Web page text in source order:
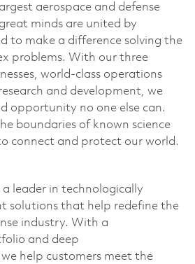
aerospace and defense
minds are united by
to make a difference solving the
problems. With our three
world-class operations
and development, we
opportunity no one else can.
boundaries of known science
connect and protect our world.
a leader in technologically
solutions that help redefine the
industry. With a
and deep
help customers meet the